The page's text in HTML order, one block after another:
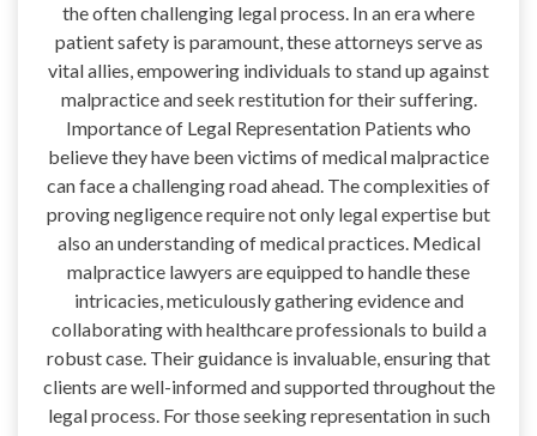
the often challenging legal process. In an era where
patient safety is paramount, these attorneys serve as
vital allies, empowering individuals to stand up against
malpractice and seek restitution for their suffering.
Importance of Legal Representation Patients who
believe they have been victims of medical malpractice
can face a challenging road ahead. The complexities of
proving negligence require not only legal expertise but
also an understanding of medical practices. Medical
malpractice lawyers are equipped to handle these
intricacies, meticulously gathering evidence and
collaborating with healthcare professionals to build a
robust case. Their guidance is invaluable, ensuring that
clients are well-informed and supported throughout the
legal process. For those seeking representation in such